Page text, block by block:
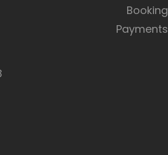
Booking
Payments